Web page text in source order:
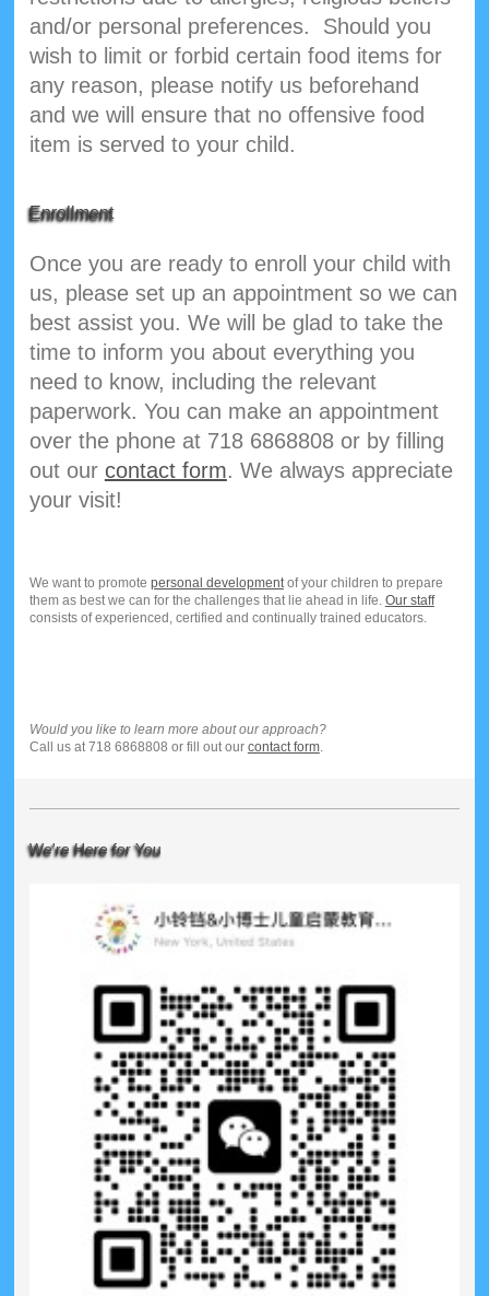
and/or personal preferences. Should you
wish to limit or forbid certain food items for
any reason, please notify us beforehand
and we will ensure that no offensive food
item is served to your child.
Enrollment
Once you are ready to enroll your child with
us, please set up an appointment so we can
best assist you. We will be glad to take the
time to inform you about everything you
need to know, including the relevant
paperwork. You can make an appointment
over the phone at 718 6868808 or by filling
out our contact form. We always appreciate
your visit!
We want to promote personal developmentof your children to prepare
them as best we can for the challenges that lie ahead in life. Our staff
consists of experienced, certified and continually trained educators.
Would you like to learn more about our approach?
Call us at 718 6868808 or fill out our contact form.
We're Here for You